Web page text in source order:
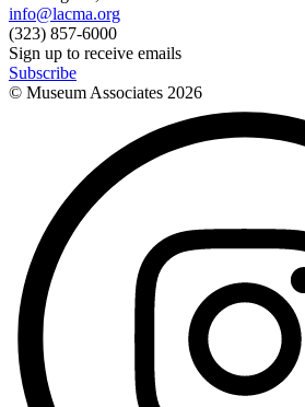
info@lacma.org
(323) 857-6000
Sign up to receive emails
Subscribe
© Museum Associates 2026